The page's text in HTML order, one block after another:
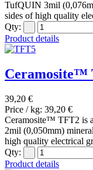
TufQUIN 3mil
sides of high quality
Qty:
Product details
Ceramosite™
39,20 €
Price / kg: 39,20 €
Ceramosite™ TFT2 is
2mil (0,050mm)
high quality electrical
Qty:
Product details